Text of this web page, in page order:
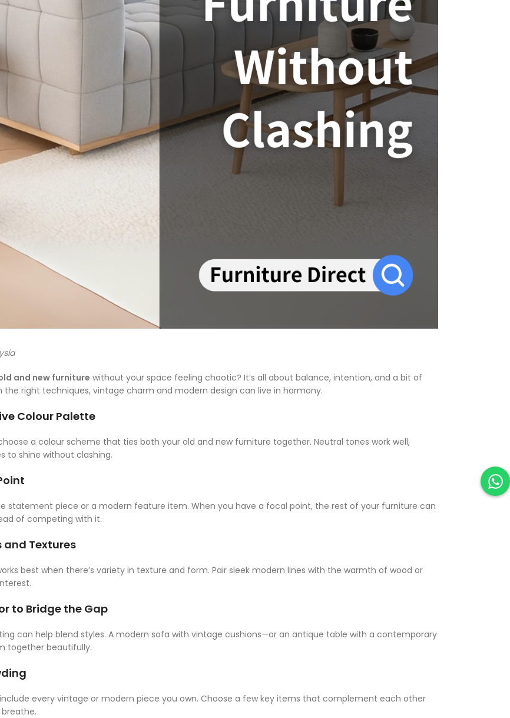
and new furniture without your space feeling chaotic? It’s all about balance, intention, and a bit of
the right techniques, vintage charm and modern design can live in harmony.
Colour Palette
a colour scheme that ties both your old and new furniture together. Neutral tones work well,
to shine without clashing.
statement piece or a modern feature item. When you have a focal point, the rest of your furniture can
of competing with it.
and Textures
best when there’s variety in texture and form. Pair sleek modern lines with the warmth of wood or
to Bridge the Gap
can help blend styles. A modern sofa with vintage cushions—or an antique table with a contemporary
together beautifully.
every vintage or modern piece you own. Choose a few key items that complement each other